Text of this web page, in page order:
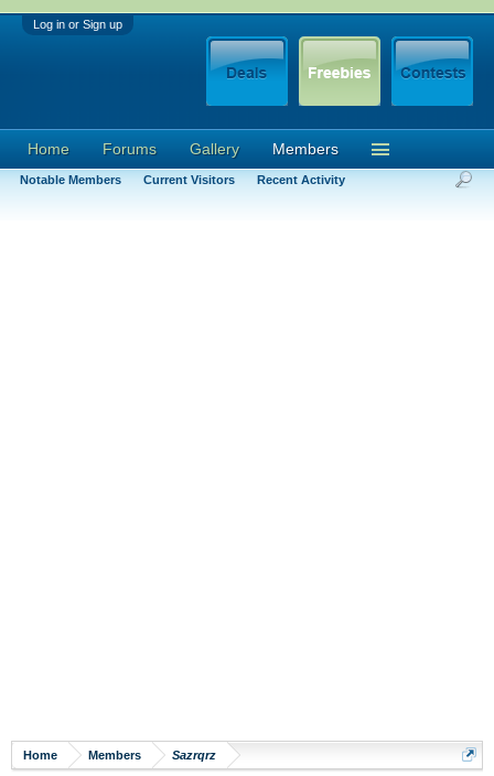
Log in or Sign up
Home Members Sazrqrz
Home Forums Gallery Members
Notable Members Current Visitors Recent Activity